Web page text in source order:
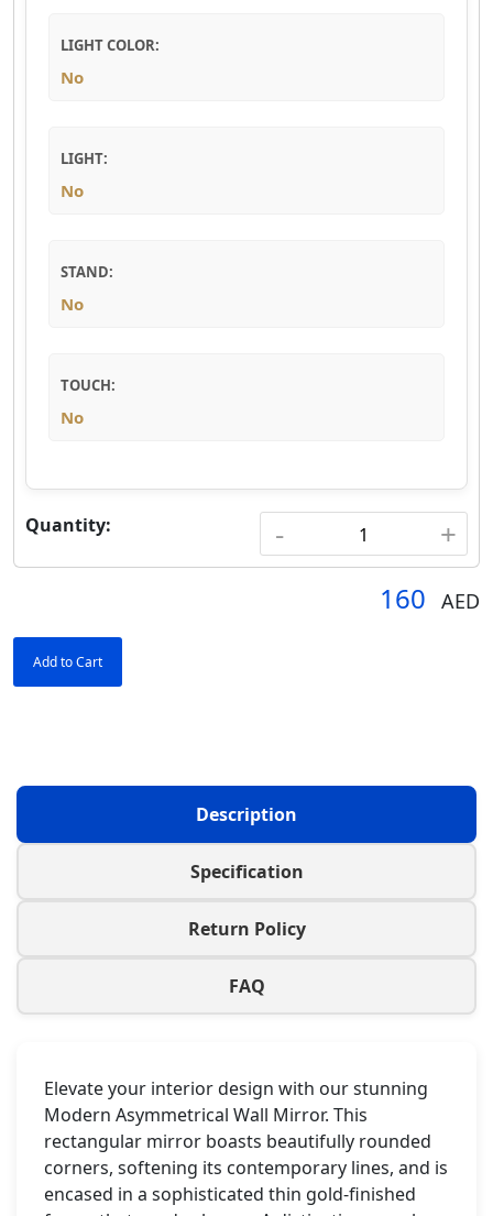
LIGHT COLOR:
No
LIGHT:
No
STAND:
No
TOUCH:
No
Quantity: +
-
160 AED
Add to Cart
Description
Specification
Return Policy
FAQ
Elevate your interior design with our stunning
Modern Asymmetrical Wall Mirror. This
rectangular mirror boasts beautifully rounded
corners, softening its contemporary lines, and is
encased in a sophisticated thin gold-finished